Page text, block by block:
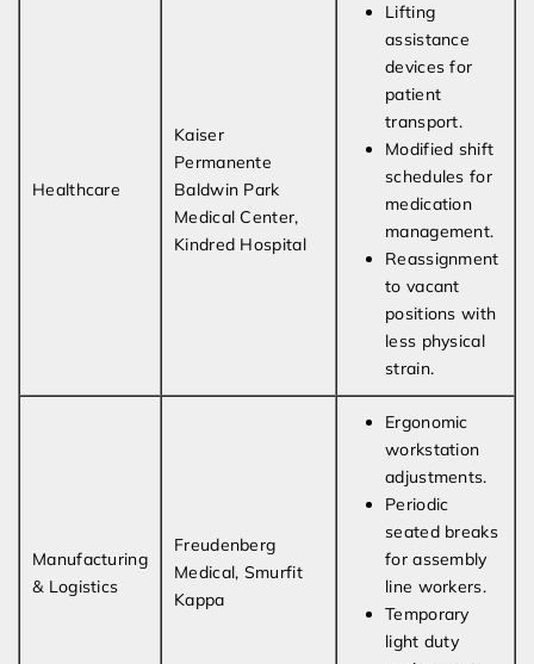
Healthcare
Kaiser
Permanente
Baldwin Park
Medical Center,
Kindred Hospital
Lifting
assistance
devices for
patient
transport.
Modified shift
schedules for
medication
management.
Reassignment
to vacant
positions with
less physical
strain.
Manufacturing
& Logistics
Freudenberg
Medical, Smurfit
Kappa
Ergonomic
workstation
adjustments.
Periodic
seated breaks
for assembly
line workers.
Temporary
light duty